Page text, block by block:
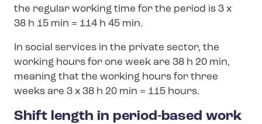
the regular working time for the period is 3 x
38 h 15 min = 114 h 45 min.
In social services in the private sector, the
working hours for one week are 38 h 20 min,
meaning that the working hours for three
weeks are 3 x 38 h 20 min = 115 hours.
Shift length in period-based work